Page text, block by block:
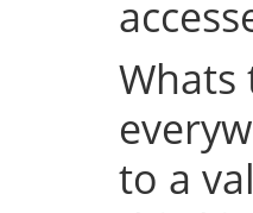
Whats
to a